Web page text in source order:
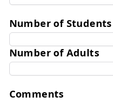
Number of Students
Number of Adults
Comments